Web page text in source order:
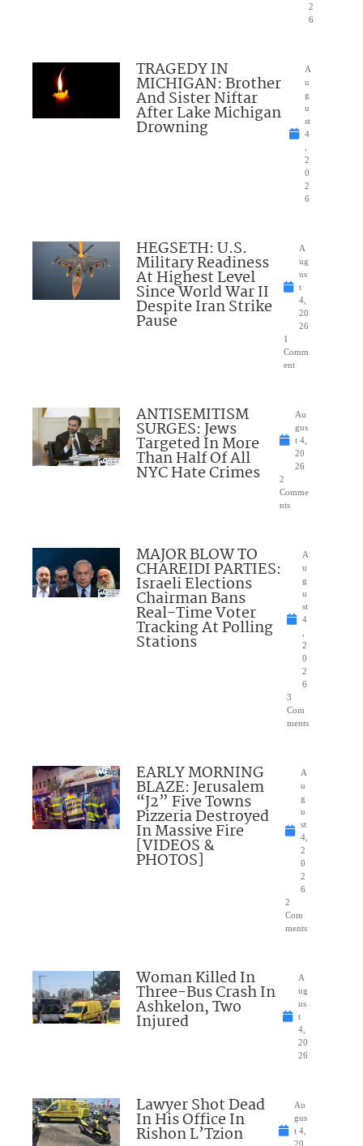
2
6
TRAGEDY IN
MICHIGAN: Brother
And Sister Niftar
After Lake Michigan
Drowning
A
u
g
u
st
4
2
0
2
6
HEGSETH: U.S.
Military Readiness
At Highest Level
Since World War II
Despite Iran Strike
Pause
A
ug
us
t
4,
20
26
1
Comm
ent
ANTISEMITISM
SURGES: Jews
Targeted In More
Than Half Of All
NYC Hate Crimes
Au
gus
t 4,
20
26
2
Comme
nts
MAJOR BLOW TO
CHAREIDI PARTIES:
Israeli Elections
Chairman Bans
Real-Time Voter
Tracking At Polling
Stations
A
u
g
u
st
4
2
0
2
6
3
Com
ments
EARLY MORNING
BLAZE: Jerusalem
“J2” Five Towns
Pizzeria Destroyed
In Massive Fire
[VIDEOS &
PHOTOS]
A
u
g
u
st
4,
2
0
2
6
2
Com
ments
Woman Killed In
Three-Bus Crash In
Ashkelon, Two
Injured
A
ug
us
t
4,
20
26
Lawyer Shot Dead
In His Office In
Rishon L’Tzion
Au
gus
t 4,
20